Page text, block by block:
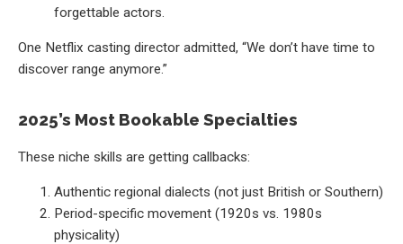
forgettable actors.
One Netflix casting director admitted, “We don’t have time to
discover range anymore.”
2025’s Most Bookable Specialties
These niche skills are getting callbacks:
Authentic regional dialects (not just British or Southern)
Period-specific movement (1920s vs. 1980s
physicality)